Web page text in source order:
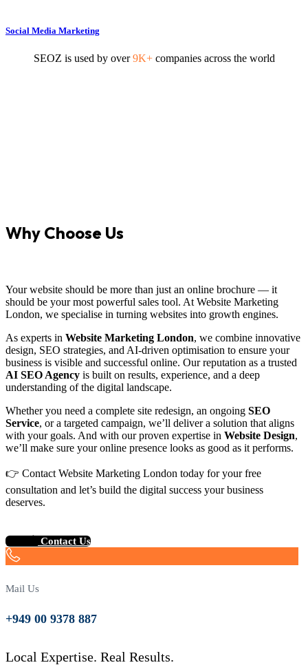
Social Media Marketing
SEOZ is used by over9K+ companies across the world
Why Choose Us
Your website should be more than just an online brochure — it
should be your most powerful sales tool. At Website Marketing
London, we specialise in turning websites into growth engines.
As experts in Website Marketing London, we combine innovative
design, SEO strategies, and AI-driven optimisation to ensure your
business is visible and successful online. Our reputation as a trusted
AI SEO Agency is built on results, experience, and a deep
understanding of the digital landscape.
Whether you need a complete site redesign, an ongoing SEO
Service, or a targeted campaign, we’ll deliver a solution that aligns
with your goals. And with our proven expertise in Website Design,
we’ll make sure your online presence looks as good as it performs.
👉 Contact Website Marketing London today for your free
consultation and let’s build the digital success your business
deserves.
Contact Us
Mail Us
+949 00 9378 887
Local Expertise. Real Results.